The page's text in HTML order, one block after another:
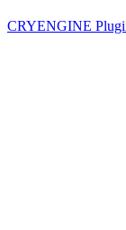
CRYENGINE